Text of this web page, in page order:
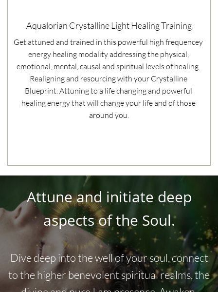
Aqualorian Crystalline Light Healing Training
Get attuned and trained in this powerful high frequencey
energy healing modality addressing the physical,
emotional, mental, causal and spiritual levels of healing.
Realigning and resourcing with your Crystalline
Blueprint. Attuning to a life changing and powerful
healing energy that will change your life and of those
around you.
Attune and initiate deep
aspects of the Soul.
​Dive deep into the well of your soul, connect
to the higher benevolent spiritual realms, the